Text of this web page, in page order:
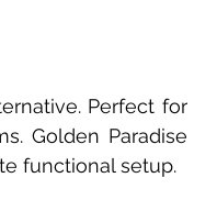
Perfect for
Golden Paradise
functional setup.